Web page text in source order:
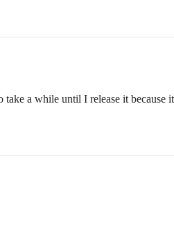
take a while until I release it because